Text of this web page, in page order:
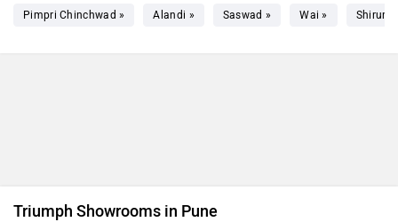
Pimpri Chinchwad » Alandi » Saswad » Wai » Shirur »
Triumph Showrooms in Pune